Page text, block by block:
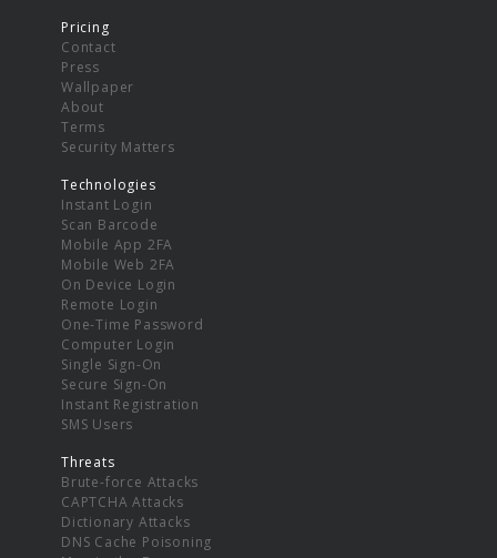
Pricing
Contact
Press
Wallpaper
About
Terms
Security Matters
Technologies
Instant Login
Scan Barcode
Mobile App 2FA
Mobile Web 2FA
On Device Login
Remote Login
One-Time Password
Computer Login
Single Sign-On
Secure Sign-On
Instant Registration
SMS Users
Threats
Brute-force Attacks
CAPTCHA Attacks
Dictionary Attacks
DNS Cache Poisoning